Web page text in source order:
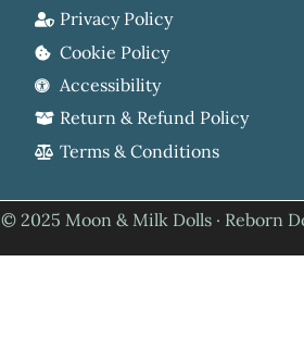
Privacy Policy
Cookie Policy
Accessibility
Return & Refund Policy
Terms & Conditions
© 2025 Moon & Milk Dolls · Reborn